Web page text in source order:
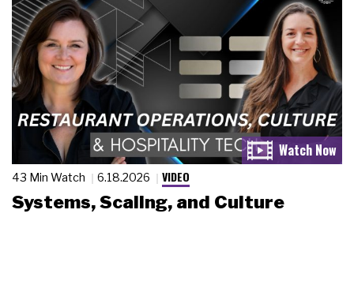
43 Min Watch 6.18.2026 VIDEO
Systems, Scaling, and Culture